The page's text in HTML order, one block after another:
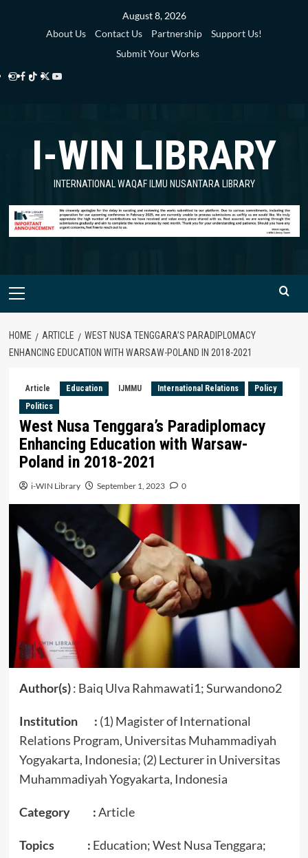
August 8, 2026
About Us
Contact Us Partnership
Support Us!
Submit Your Works
Instagram
Facebook
TikTok
Twitter
Library
YouTube
Library
I-WIN LIBRARY
INTERNATIONAL WAQAF ILMU NUSANTARA LIBRARY
Primary
HOME ARTICLE
WEST NUSA TENGGARA’S PARADIPLOMACY
ENHANCING EDUCATION WITH WARSAW-POLAND IN 2018-2021
Article Education IJMMU International Relations
Policy
Politics
West Nusa Tenggara’s Paradiplomacy
Enhancing Education with Warsaw-
Poland in 2018-2021
i-WIN Library September 1, 2023 0
Author(s): Baiq Ulva Rahmawati1; Surwandono2
Institution : (1) Magister of International
Relations Program, Universitas Muhammadiyah
Yogyakarta, Indonesia; (2) Lecturer in Universitas
Muhammadiyah Yogyakarta, Indonesia
Category :Article
Topics : Education; West Nusa Tenggara;